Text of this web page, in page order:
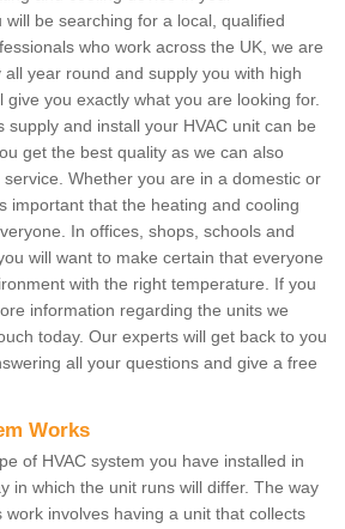
be searching for a local, qualified
who work across the UK, we are
year round and supply you with high
give you exactly what you are looking for.
supply and install your HVAC unit can be
get the best quality as we can also
Whether you are in a domestic or
important that the heating and cooling
In offices, shops, schools and
will want to make certain that everyone
with the right temperature. If you
information regarding the units we
today. Our experts will get back to you
all your questions and give a free
Works
of HVAC system you have installed in
in which the unit runs will differ. The way
work involves having a unit that collects